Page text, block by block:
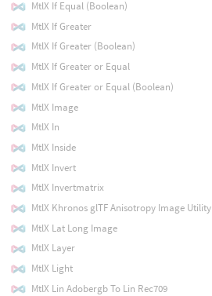
MtlX If Equal (Boolean)
MtlX If Greater
MtlX If Greater (Boolean)
MtlX If Greater or Equal
MtlX If Greater or Equal (Boolean)
MtlX Image
MtlX In
MtlX Inside
MtlX Invert
MtlX Invertmatrix
MtlX Khronos glTF Anisotropy Image Utility
MtlX Lat Long Image
MtlX Layer
MtlX Light
MtlX Lin Adobergb To Lin Rec709